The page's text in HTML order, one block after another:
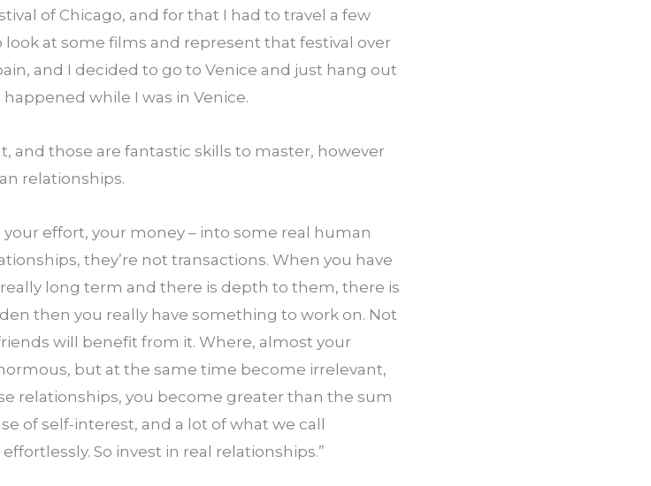
of Chicago, and for that I had to travel a few
look at some films and represent that festival over
and I decided to go to Venice and just hang out
while I was in Venice.
and those are fantastic skills to master, however
relationships.
effort, your money – into some real human
they’re not transactions. When you have
long term and there is depth to them, there is
then you really have something to work on. Not
will benefit from it. Where, almost your
but at the same time become irrelevant,
relationships, you become greater than the sum
of self-interest, and a lot of what we call
So invest in real relationships.”